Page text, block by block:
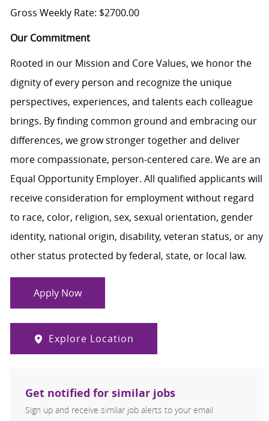
Gross Weekly Rate: $2700.00
Our Commitment
Rooted in our Mission and Core Values, we honor the
dignity of every person and recognize the unique
perspectives, experiences, and talents each colleague
brings. By finding common ground and embracing our
differences, we grow stronger together and deliver
more compassionate, person-centered care. We are an
Equal Opportunity Employer. All qualified applicants will
receive consideration for employment without regard
to race, color, religion, sex, sexual orientation, gender
identity, national origin, disability, veteran status, or any
other status protected by federal, state, or local law.
Apply Now
Explore Location
Get notified for similar jobs
Sign up and receive similar job alerts to your email